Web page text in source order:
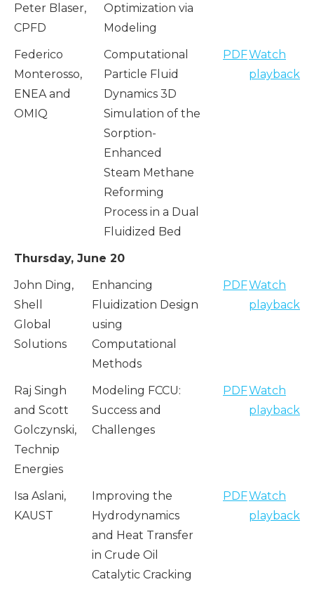
Peter Blaser,
CPFD
Optimization via
Modeling
Federico
Monterosso,
ENEA and
OMIQ
Computational
Particle Fluid
Dynamics 3D
Simulation of the
Sorption-
Enhanced
Steam Methane
Reforming
Process in a Dual
Fluidized Bed
PDFWatch
playback
Thursday, June 20
John Ding,
Shell
Global
Solutions
Enhancing
Fluidization Design
using
Computational
Methods
PDFWatch
playback
Raj Singh
and Scott
Golczynski,
Technip
Energies
Modeling FCCU:
Success and
Challenges
PDFWatch
playback
Isa Aslani,
KAUST
Improving the
Hydrodynamics
and Heat Transfer
in Crude Oil
Catalytic Cracking
PDFWatch
playback